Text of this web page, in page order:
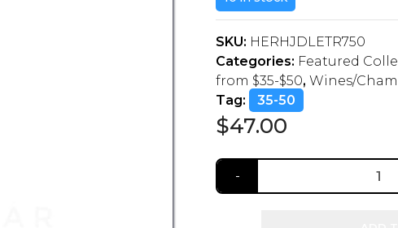
$47.00
SKU: HERHJDLETR750
Categories: Featured
from $35-$50, Wines/
Tag:
35-50